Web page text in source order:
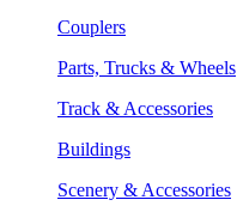
Couplers
Parts, Trucks & Wheels
Track & Accessories
Buildings
Scenery & Accessories